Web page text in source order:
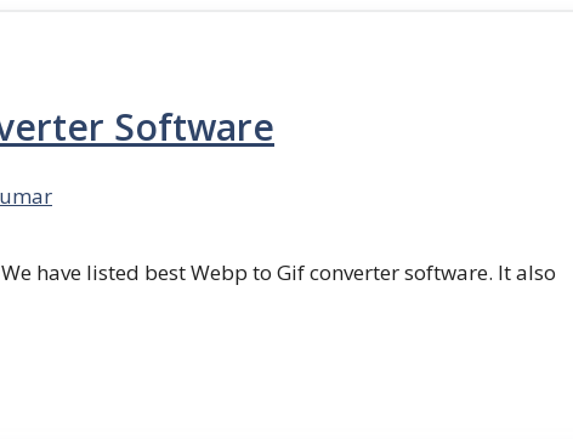
Software
have listed best Webp to Gif converter software. It also